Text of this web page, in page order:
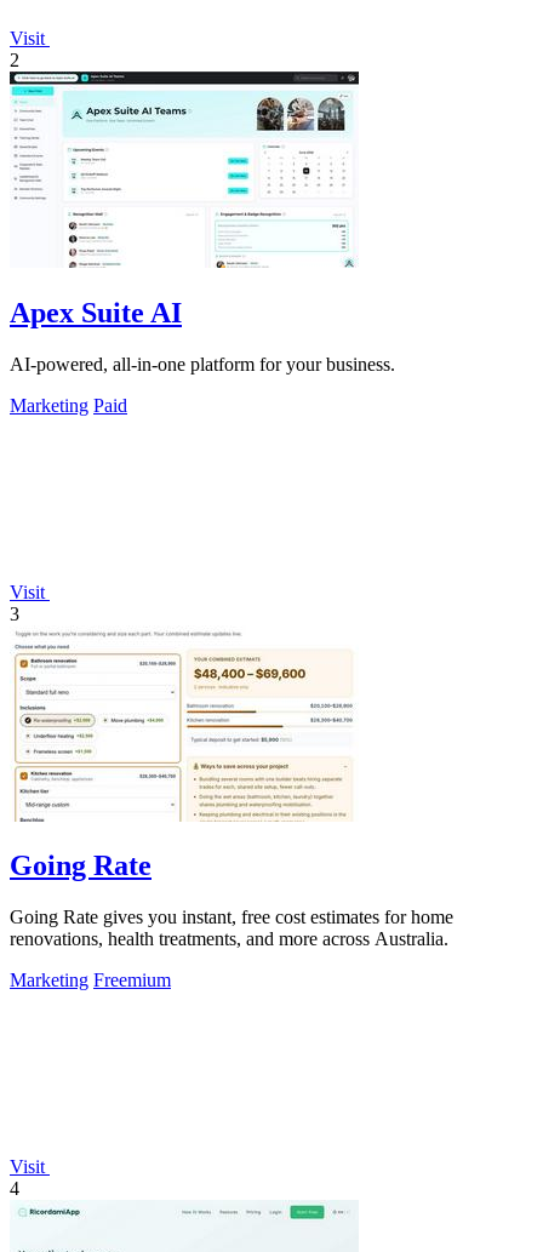
Visit
2
Apex Suite AI
AI-powered, all-in-one platform for your business.
Marketing Paid
Visit
3
Going Rate
Going Rate gives you instant, free cost estimates for home
renovations, health treatments, and more across Australia.
Marketing Freemium
Visit
4